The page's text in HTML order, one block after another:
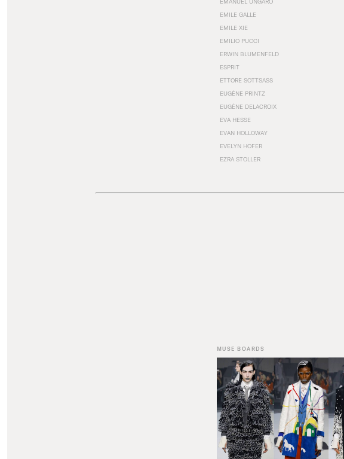
EMILE GALLE
EMILE XIE
EMILIO PUCCI
ERWIN BLUMENFELD
ESPRIT
ETTORE SOTTSASS
EUGÈNE PRINTZ
EUGÈNE DELACROIX
EVA HESSE
EVAN HOLLOWAY
EVELYN HOFER
EZRA STOLLER
MUSE BOARDS